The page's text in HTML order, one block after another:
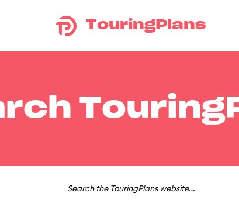
TouringPlans
Search the TouringPlans website…